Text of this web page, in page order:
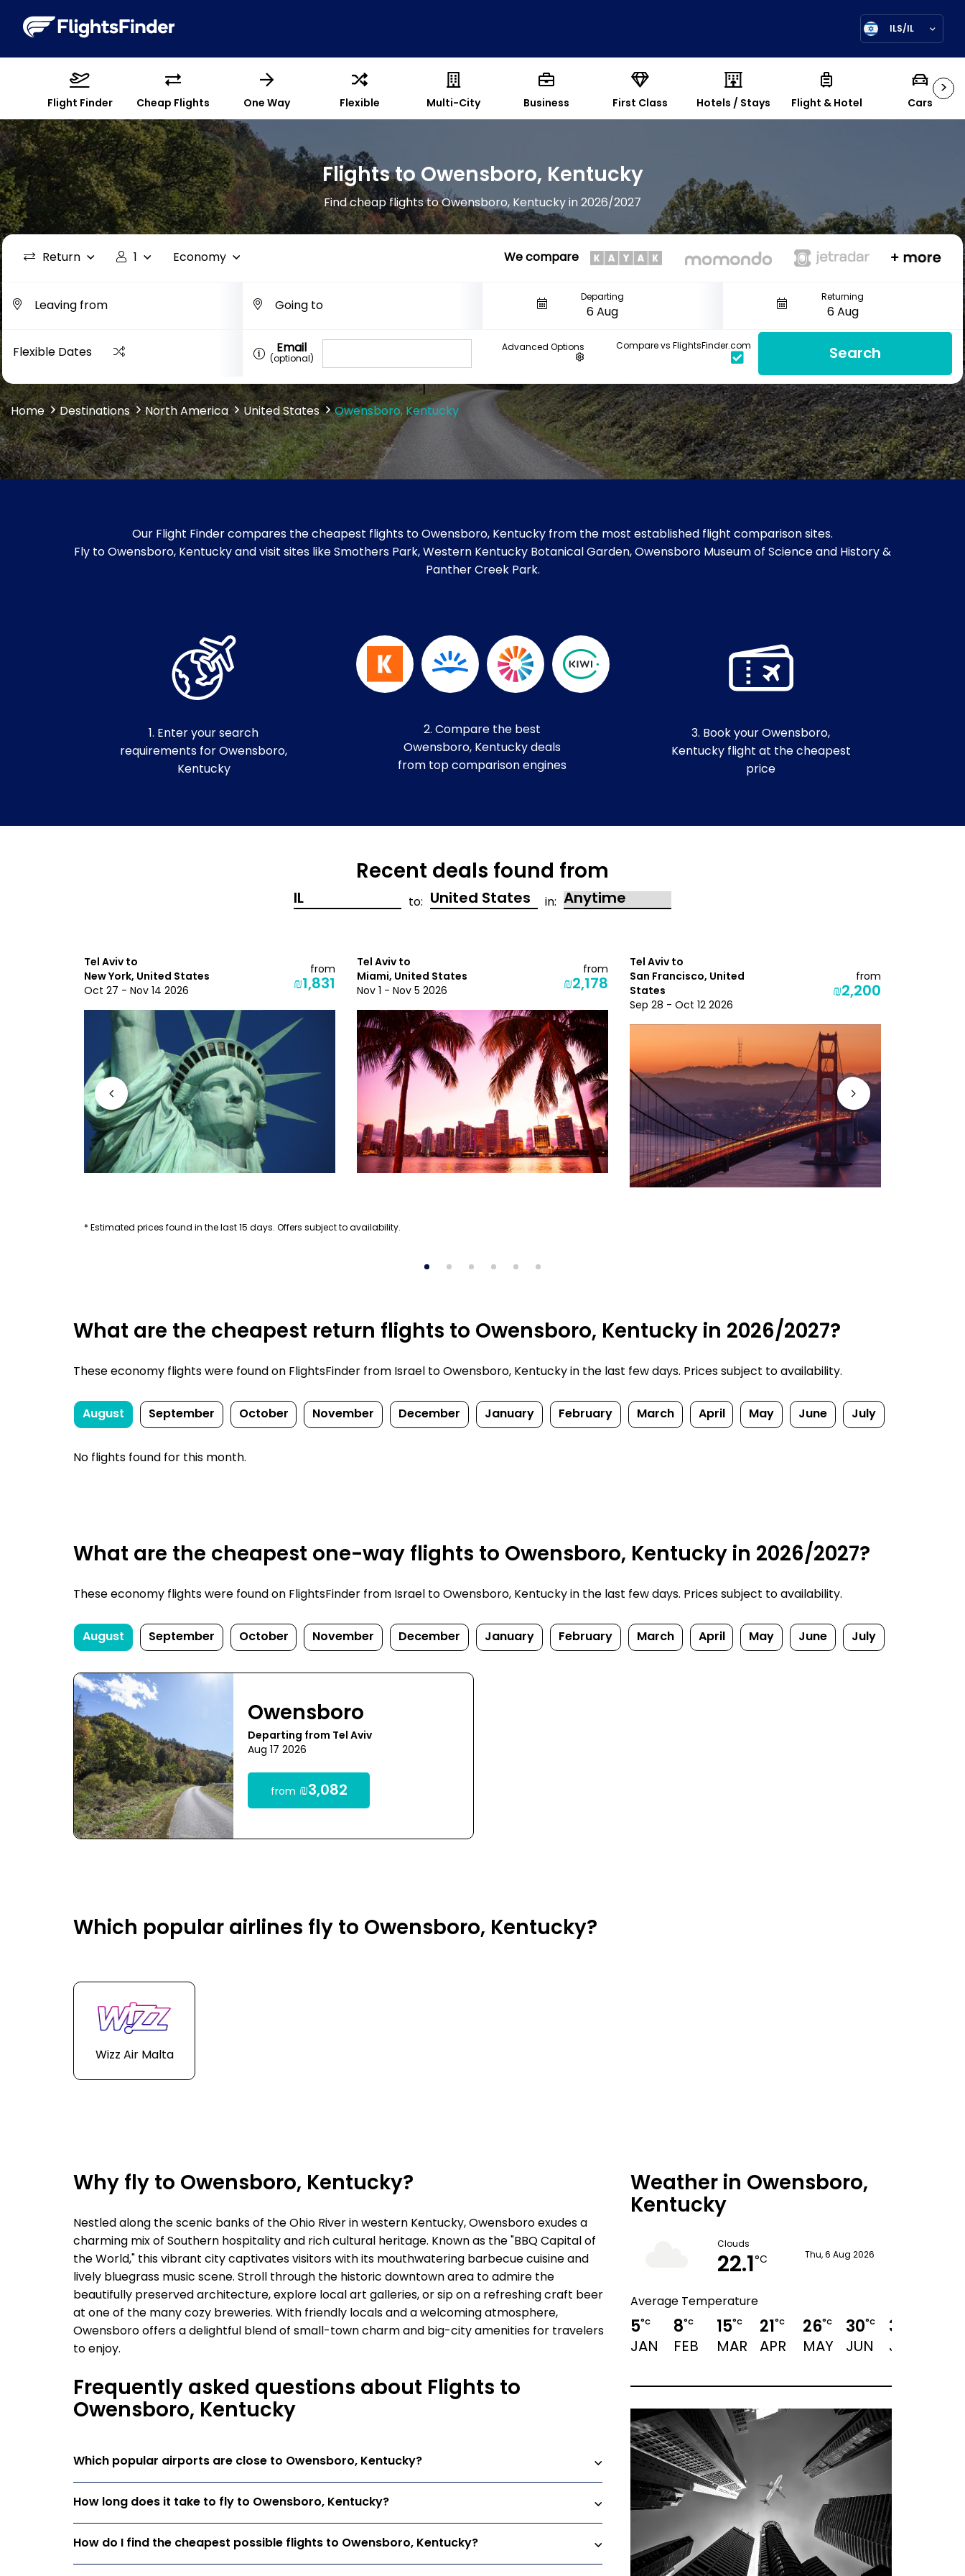
ILS/IL
>
Flight Finder Cheap Flights One Way Flexible Multi-City Business First Class Hotels / Stays Flight & Hotel Cars
Flights to Owensboro, Kentucky
Find cheap flights to Owensboro, Kentucky in 2026/2027
Return 1 Economy We compare
Departing Returning
Flexible Dates Email
(optional)
Advanced Options Compare vs FlightsFinder.com Search
Home Destinations North America United States Owensboro, Kentucky
Our Flight Finder compares the cheapest flights to Owensboro, Kentucky from the most established flight comparison sites.
Fly to Owensboro, Kentucky and visit sites like Smothers Park, Western Kentucky Botanical Garden, Owensboro Museum of Science and History &
Panther Creek Park.
1. Enter your search
requirements for Owensboro,
Kentucky
2. Compare the best
Owensboro, Kentucky deals
from top comparison engines
3. Book your Owensboro,
Kentucky flight at the cheapest
price
Recent deals found from
to: in:
Tel Aviv to
New York, United States
Oct 27 - Nov 14 2026
from
₪1,831
Tel Aviv to
Miami, United States
Nov 1 - Nov 5 2026
from
₪2,178
Tel Aviv to
San Francisco, United
States
Sep 28 - Oct 12 2026
from
₪2,200
* Estimated prices found in the last 15 days. Offers subject to availability.
What are the cheapest return flights to Owensboro, Kentucky in 2026/2027?
These economy flights were found on FlightsFinder from Israel to Owensboro, Kentucky in the last few days. Prices subject to availability.
August September October November December January February March April May June July
No flights found for this month.
What are the cheapest one-way flights to Owensboro, Kentucky in 2026/2027?
These economy flights were found on FlightsFinder from Israel to Owensboro, Kentucky in the last few days. Prices subject to availability.
August September October November December January February March April May June July
Owensboro
Departing from Tel Aviv
Aug 17 2026
from ₪3,082
Which popular airlines fly to Owensboro, Kentucky?
Wizz Air Malta
Why fly to Owensboro, Kentucky?
Nestled along the scenic banks of the Ohio River in western Kentucky, Owensboro exudes a
charming mix of Southern hospitality and rich cultural heritage. Known as the "BBQ Capital of
the World," this vibrant city captivates visitors with its mouthwatering barbecue cuisine and
lively bluegrass music scene. Stroll through the historic downtown area to admire the
beautifully preserved architecture, explore local art galleries, or sip on a refreshing craft beer
at one of the many cozy breweries. With friendly locals and a welcoming atmosphere,
Owensboro offers a delightful blend of small-town charm and big-city amenities for travelers
to enjoy.
Frequently asked questions about Flights to
Owensboro, Kentucky
Which popular airports are close to Owensboro, Kentucky?
How long does it take to fly to Owensboro, Kentucky?
How do I find the cheapest possible flights to Owensboro, Kentucky?
Weather in Owensboro,
Kentucky
Clouds
22.1°C Thu, 6 Aug 2026
Average Temperature
5°C
JAN
8°C
FEB
15°C
MAR
21°C
APR
26°C
MAY
30°C
JUN
32
JUL